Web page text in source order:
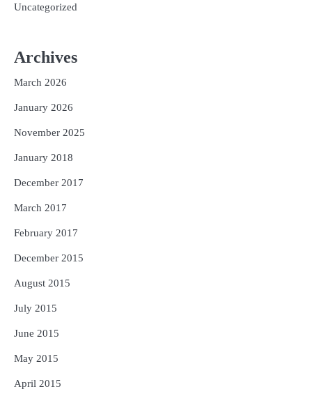
Uncategorized
Archives
March 2026
January 2026
November 2025
January 2018
December 2017
March 2017
February 2017
December 2015
August 2015
July 2015
June 2015
May 2015
April 2015